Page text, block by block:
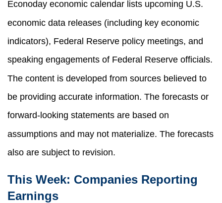
Econoday economic calendar lists upcoming U.S.
economic data releases (including key economic
indicators), Federal Reserve policy meetings, and
speaking engagements of Federal Reserve officials.
The content is developed from sources believed to
be providing accurate information. The forecasts or
forward-looking statements are based on
assumptions and may not materialize. The forecasts
also are subject to revision.
This Week: Companies Reporting
Earnings